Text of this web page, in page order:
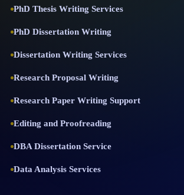
PhD Thesis Writing Services
PhD Dissertation Writing
Dissertation Writing Services
Research Proposal Writing
Research Paper Writing Support
Editing and Proofreading
DBA Dissertation Service
Data Analysis Services